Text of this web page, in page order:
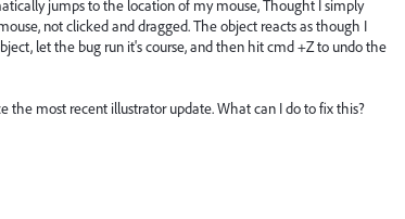
jumps to the location of my mouse, Thought I simply
not clicked and dragged. The object reacts as though I
let the bug run it's course, and then hit cmd +Z to undo the
the most recent illustrator update. What can I do to fix this?